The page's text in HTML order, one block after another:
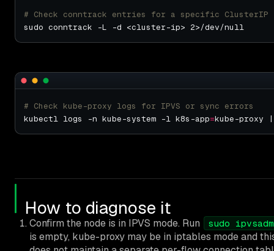
# Check conntrack entries for a specific ClusterIP
# Check kube-proxy logs for IPVS or sync errors
kubectl logs -n kube-system -l k8s-app=kube-
How to diagnose it
Confirm the node is in IPVS mode. Run sudo
is empty, kube-proxy may be in iptables mode and